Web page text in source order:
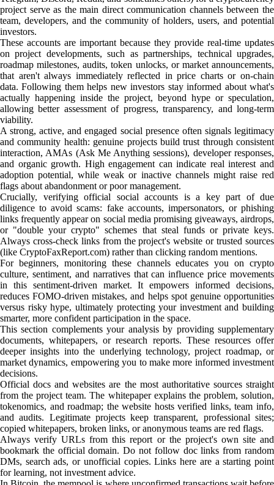
project serve as the main direct communication channels between the
team, developers, and the community of holders, users, and potential
investors.
These accounts are important because they provide real-time updates
on project developments, such as partnerships, technical upgrades,
roadmap milestones, audits, token unlocks, or market announcements,
that aren't always immediately reflected in price charts or on-chain
data. Following them helps new investors stay informed about what's
actually happening inside the project, beyond hype or speculation,
allowing better assessment of progress, transparency, and long-term
viability.
A strong, active, and engaged social presence often signals legitimacy
and community health: genuine projects build trust through consistent
interaction, AMAs (Ask Me Anything sessions), developer responses,
and organic growth. High engagement can indicate real interest and
adoption potential, while weak or inactive channels might raise red
flags about abandonment or poor management.
Crucially, verifying official social accounts is a key part of due
diligence to avoid scams: fake accounts, impersonators, or phishing
links frequently appear on social media promising giveaways, airdrops,
or "double your crypto" schemes that steal funds or private keys.
Always cross-check links from the project's website or trusted sources
(like CryptoFaxReport.com) rather than clicking random mentions.
For beginners, monitoring these channels educates you on crypto
culture, sentiment, and narratives that can influence price movements
in this sentiment-driven market. It empowers informed decisions,
reduces FOMO-driven mistakes, and helps spot genuine opportunities
versus risky hype, ultimately protecting your investment and building
smarter, more confident participation in the space.
This section complements your analysis by providing supplementary
documents, whitepapers, or research reports. These resources offer
deeper insights into the underlying technology, project roadmap, or
market dynamics, empowering you to make more informed investment
decisions.
Official docs and websites are the most authoritative sources straight
from the project team. The whitepaper explains the problem, solution,
tokenomics, and roadmap; the website hosts verified links, team info,
and audits. Legitimate projects keep transparent, professional sites;
copied whitepapers, broken links, or anonymous teams are red flags.
Always verify URLs from this report or the project's own site and
bookmark the official domain. Do not follow doc links from random
DMs, search ads, or unofficial copies. Links here are a starting point
for learning, not investment advice.